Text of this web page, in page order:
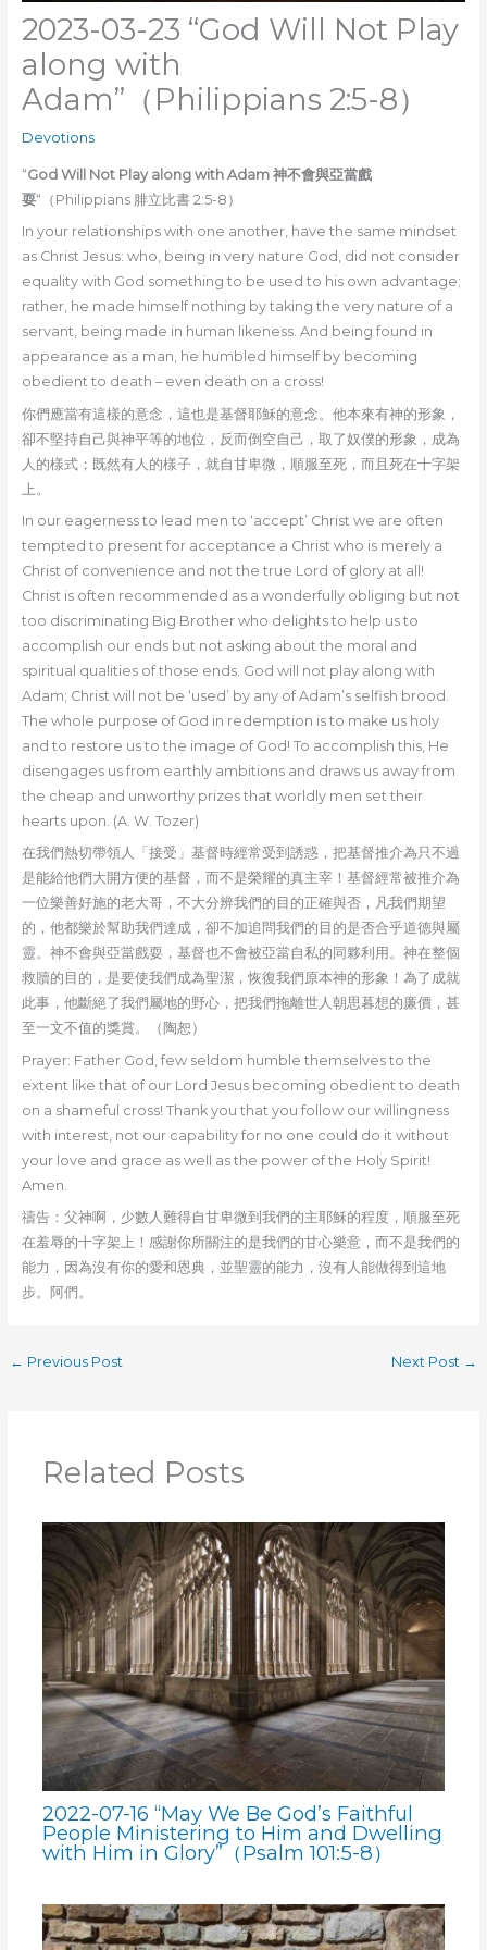
2023-03-23 “God Will Not Play
along with
Adam”（Philippians 2:5-8）
Devotions
“God Will Not Play along with Adam 神不會與亞當戲
耍“（Philippians 腓立比書 2:5-8）
In your relationships with one another, have the same mindset
as Christ Jesus: who, being in very nature God, did not consider
equality with God something to be used to his own advantage;
rather, he made himself nothing by taking the very nature of a
servant, being made in human likeness. And being found in
appearance as a man, he humbled himself by becoming
obedient to death – even death on a cross!
你們應當有這樣的意念，這也是基督耶穌的意念。他本來有神的形象，
卻不堅持自己與神平等的地位，反而倒空自己，取了奴僕的形象，成為
人的樣式；既然有人的樣子，就自甘卑微，順服至死，而且死在十字架
上。
In our eagerness to lead men to ‘accept’ Christ we are often
tempted to present for acceptance a Christ who is merely a
Christ of convenience and not the true Lord of glory at all!
Christ is often recommended as a wonderfully obliging but not
too discriminating Big Brother who delights to help us to
accomplish our ends but not asking about the moral and
spiritual qualities of those ends. God will not play along with
Adam; Christ will not be ‘used’ by any of Adam’s selfish brood.
The whole purpose of God in redemption is to make us holy
and to restore us to the image of God! To accomplish this, He
disengages us from earthly ambitions and draws us away from
the cheap and unworthy prizes that worldly men set their
hearts upon. (A. W. Tozer)
在我們熱切帶領人「接受」基督時經常受到誘惑，把基督推介為只不過
是能給他們大開方便的基督，而不是榮耀的真主宰！基督經常被推介為
一位樂善好施的老大哥，不大分辨我們的目的正確與否，凡我們期望
的，他都樂於幫助我們達成，卻不加追問我們的目的是否合乎道德與屬
靈。神不會與亞當戲耍，基督也不會被亞當自私的同夥利用。神在整個
救贖的目的，是要使我們成為聖潔，恢復我們原本神的形象！為了成就
此事，他斷絕了我們屬地的野心，把我們拖離世人朝思暮想的廉價，甚
至一文不值的獎賞。（陶恕）
Prayer: Father God, few seldom humble themselves to the
extent like that of our Lord Jesus becoming obedient to death
on a shameful cross! Thank you that you follow our willingness
with interest, not our capability for no one could do it without
your love and grace as well as the power of the Holy Spirit!
Amen.
禱告：父神啊，少數人難得自甘卑微到我們的主耶穌的程度，順服至死
在羞辱的十字架上！感謝你所關注的是我們的甘心樂意，而不是我們的
能力，因為沒有你的愛和恩典，並聖靈的能力，沒有人能做得到這地
步。阿們。
← Previous Post Next Post →
Related Posts
2022-07-16 “May We Be God’s Faithful
People Ministering to Him and Dwelling
with Him in Glory”（Psalm 101:5-8）